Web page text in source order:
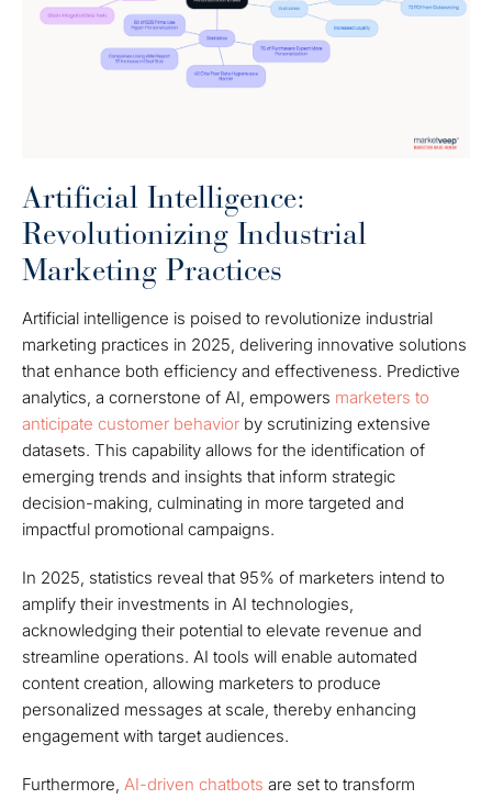
Artificial Intelligence:
Revolutionizing Industrial
Marketing Practices
Artificial intelligence is poised to revolutionize industrial
marketing practices in 2025, delivering innovative solutions
that enhance both efficiency and effectiveness. Predictive
analytics, a cornerstone of AI, empowers marketers to
anticipate customer behavior by scrutinizing extensive
datasets. This capability allows for the identification of
emerging trends and insights that inform strategic
decision-making, culminating in more targeted and
impactful promotional campaigns.
In 2025, statistics reveal that 95% of marketers intend to
amplify their investments in AI technologies,
acknowledging their potential to elevate revenue and
streamline operations. AI tools will enable automated
content creation, allowing marketers to produce
personalized messages at scale, thereby enhancing
engagement with target audiences.
Furthermore, AI-driven chatbots are set to transform